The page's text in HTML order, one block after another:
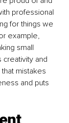
professional
for things we
example,
small
creativity and
mistakes
and puts